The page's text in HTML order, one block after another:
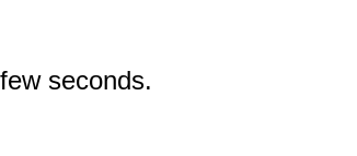
seconds.